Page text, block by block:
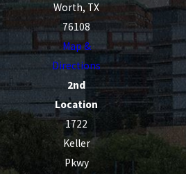
Worth, TX
76108
Map &
Directions
2nd
Location
1722
Keller
Pkwy